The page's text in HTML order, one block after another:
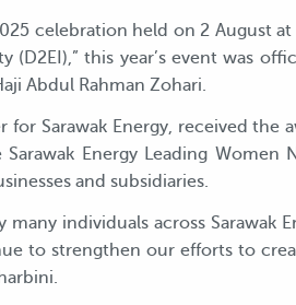
celebration held on 2 August
this year’s event was
Abdul Rahman Zohari.
for Sarawak Energy, received
Energy Leading Women
and subsidiaries.
individuals across Sarawak
to strengthen our efforts to